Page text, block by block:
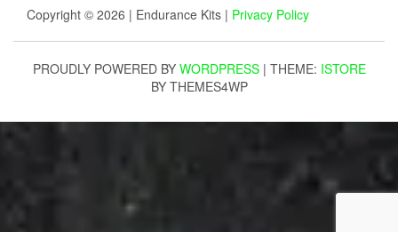
Copyright © 2026 | Endurance Kits | Privacy Policy
PROUDLY POWERED BY WORDPRESS | THEME: ISTORE
BY THEMES4WP